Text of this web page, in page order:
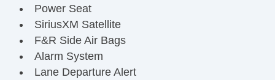
Power Seat
SiriusXM Satellite
F&R Side Air Bags
Alarm System
Lane Departure Alert